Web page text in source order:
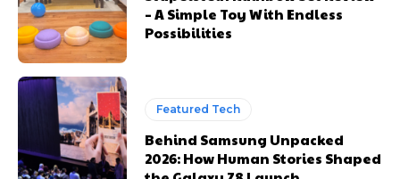
– A Simple Toy With Endless
Possibilities
Featured Tech
Behind Samsung Unpacked
2026: How Human Stories Shaped